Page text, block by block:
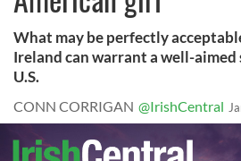
What may be perfectly
Ireland can warrant a well-aimed
U.S.
CONN CORRIGAN @IrishCentral